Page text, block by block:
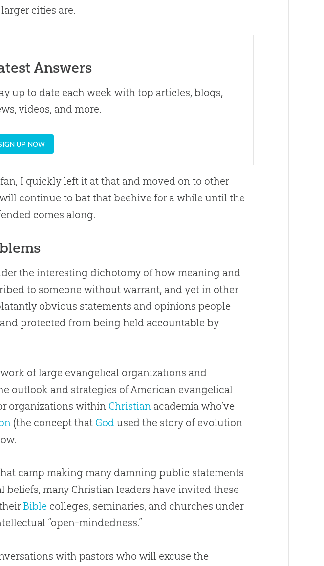
cities are.
Answers
up to date each week with top articles, blogs,
videos, and more.
UP NOW
I quickly left it at that and moved on to other
continue to bat that beehive for a while until the
comes along.
the interesting dichotomy of how meaning and
to someone without warrant, and yet in other
obvious statements and opinions people
protected from being held accountable by
of large evangelical organizations and
outlook and strategies of American evangelical
organizations within Christian academia who’ve
(the concept that God used the story of evolution
camp making many damning public statements
beliefs, many Christian leaders have invited these
Bible colleges, seminaries, and churches under
“open-mindedness.”
with pastors who will excuse the